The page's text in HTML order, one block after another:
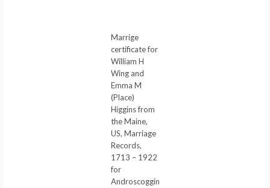
Marrige
certificate for
William H
Wing and
Emma M
(Place)
Higgins from
the Maine,
US, Marriage
Records,
1713 – 1922
for
Androscoggin